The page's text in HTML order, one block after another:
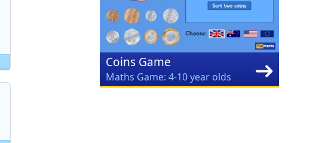
Coins Game
Maths Game: 4-10 year olds